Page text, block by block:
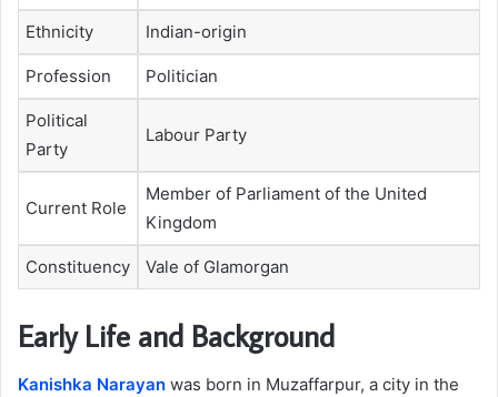
Ethnicity Indian-origin
Profession Politician
Political
Party
Labour Party
Current Role
Member of Parliament of the United
Kingdom
Constituency Vale of Glamorgan
Early Life and Background
Kanishka Narayan was born in Muzaffarpur, a city in the